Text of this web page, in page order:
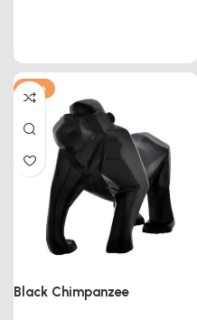
-51%
Black Chimpanzee